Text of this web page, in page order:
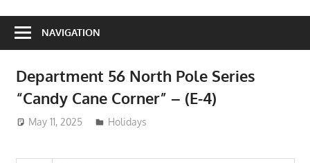
NAVIGATION
Department 56 North Pole Series
“Candy Cane Corner” – (E-4)
May 11, 2025 ToyTropical
Holidays